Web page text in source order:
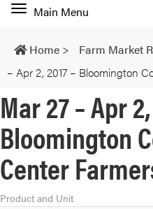
Toggle
navigation
Main Menu
Home > Farm Market
– Apr 2, 2017 – Bloomington
Mar 27 – Apr
Bloomington
Center
Product and Unit